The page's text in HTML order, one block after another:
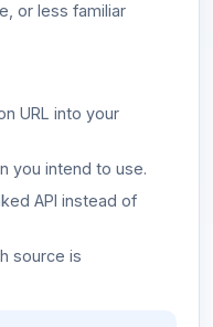
or less familiar
URL into your
you intend to use.
API instead of
source is